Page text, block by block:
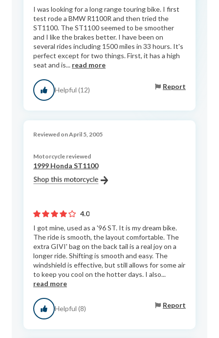
I was looking for a long range touring bike. I first
test rode a BMW R1100R and then tried the
ST1100. The ST1100 seemed to be smoother
and I like the brakes better. I have been on
several rides including 1500 miles in 33 hours. It's
perfect except for two things. First, it has a high
seat and is... read more
Helpful (12) Report
Reviewed on April 5, 2005
Motorcycle reviewed
1999 Honda ST1100
4.0
I got mine, used as a '96 ST. It is my dream bike.
The ride is smooth, the layout comfortable. The
extra GIVI' bag on the back tail is a real joy on a
longer ride. Shifting is smooth and easy. The
windshield is effective, but still allows for some air
to keep you cool on the hotter days. I also...
read more
Helpful (8) Report